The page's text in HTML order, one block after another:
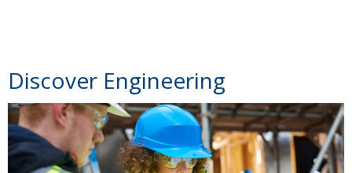
Discover Engineering